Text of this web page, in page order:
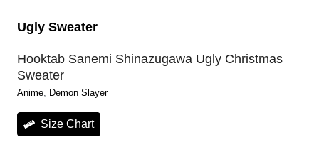
Ugly Sweater
Hooktab Sanemi Shinazugawa Ugly Christmas
Sweater
Anime Demon Slayer
Size Chart